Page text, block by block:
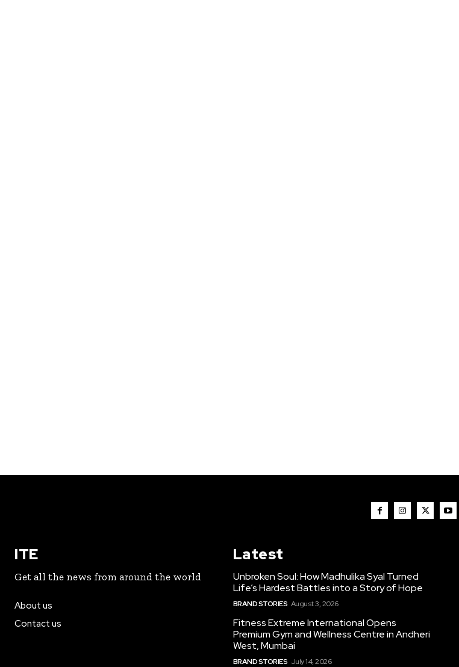
ITE
Get all the news from around the world
About us
Contact us
Latest
Unbroken Soul: How Madhulika Syal Turned
Life’s Hardest Battles into a Story of Hope
BRAND STORIES August 3, 2026
Fitness Extreme International Opens
Premium Gym and Wellness Centre in Andheri
West, Mumbai
BRAND STORIES July 14, 2026